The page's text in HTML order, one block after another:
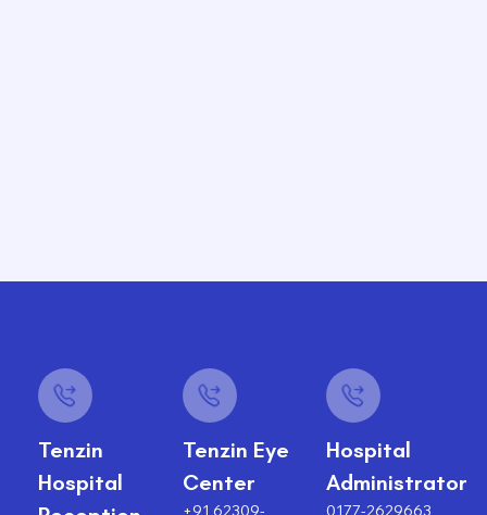
Tenzin
Hospital
Tenzin Eye
Center
+91 62309-
Hospital
Administrator
0177-2629663